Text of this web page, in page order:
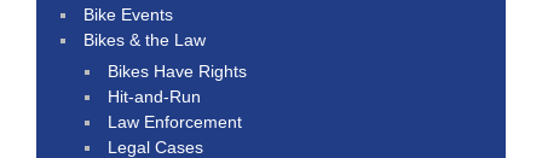
Bike Events
Bikes & the Law
Bikes Have Rights
Hit-and-Run
Law Enforcement
Legal Cases